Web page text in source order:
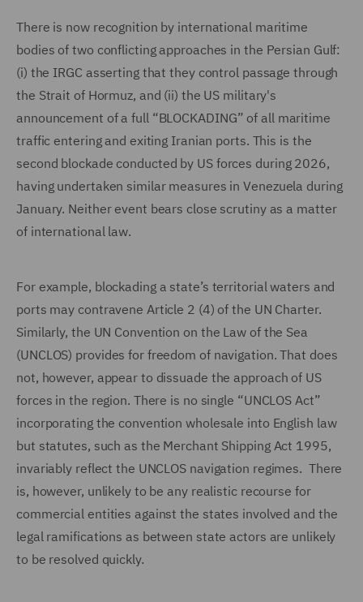
There is now recognition by international maritime
bodies of two conflicting approaches in the Persian Gulf:
(i) the IRGC asserting that they control passage through
the Strait of Hormuz, and (ii) the US military's
announcement of a full “BLOCKADING” of all maritime
traffic entering and exiting Iranian ports. This is the
second blockade conducted by US forces during 2026,
having undertaken similar measures in Venezuela during
January. Neither event bears close scrutiny as a matter
of international law.
For example, blockading a state’s territorial waters and
ports may contravene Article 2 (4) of the UN Charter.
Similarly, the UN Convention on the Law of the Sea
(UNCLOS) provides for freedom of navigation. That does
not, however, appear to dissuade the approach of US
forces in the region. There is no single “UNCLOS Act”
incorporating the convention wholesale into English law
but statutes, such as the Merchant Shipping Act 1995,
invariably reflect the UNCLOS navigation regimes. There
is, however, unlikely to be any realistic recourse for
commercial entities against the states involved and the
legal ramifications as between state actors are unlikely
to be resolved quickly.